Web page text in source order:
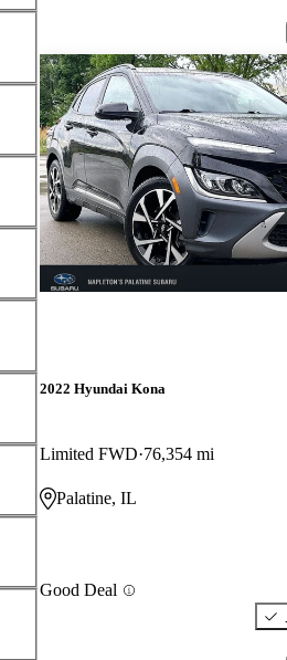
2022 Hyundai Kona
Limited FWD 76,354 mi
Palatine, IL
Good Deal